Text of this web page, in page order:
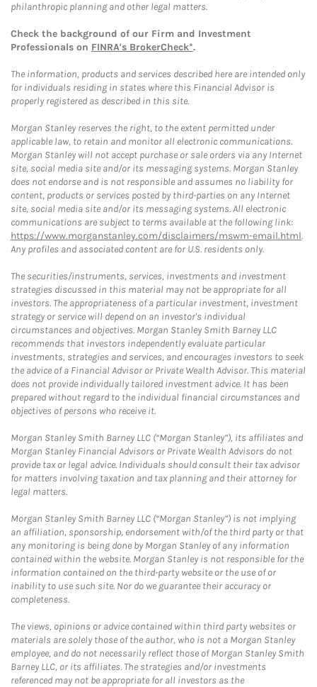
philanthropic planning and other legal matters.
Check the background of our Firm and Investment
Professionals on FINRA's BrokerCheck*.
The information, products and services described here are intended only
for individuals residing in states where this Financial Advisor is
properly registered as described in this site.
Morgan Stanley reserves the right, to the extent permitted under
applicable law, to retain and monitor all electronic communications.
Morgan Stanley will not accept purchase or sale orders via any Internet
site, social media site and/or its messaging systems. Morgan Stanley
does not endorse and is not responsible and assumes no liability for
content, products or services posted by third-parties on any Internet
site, social media site and/or its messaging systems. All electronic
communications are subject to terms available at the following link:
https://www.morganstanley.com/disclaimers/mswm-email.html.
Any profiles and associated content are for U.S. residents only.
The securities/instruments, services, investments and investment
strategies discussed in this material may not be appropriate for all
investors. The appropriateness of a particular investment, investment
strategy or service will depend on an investor's individual
circumstances and objectives. Morgan Stanley Smith Barney LLC
recommends that investors independently evaluate particular
investments, strategies and services, and encourages investors to seek
the advice of a Financial Advisor or Private Wealth Advisor. This material
does not provide individually tailored investment advice. It has been
prepared without regard to the individual financial circumstances and
objectives of persons who receive it.
Morgan Stanley Smith Barney LLC (“Morgan Stanley”), its affiliates and
Morgan Stanley Financial Advisors or Private Wealth Advisors do not
provide tax or legal advice. Individuals should consult their tax advisor
for matters involving taxation and tax planning and their attorney for
legal matters.
Morgan Stanley Smith Barney LLC (“Morgan Stanley”) is not implying
an affiliation, sponsorship, endorsement with/of the third party or that
any monitoring is being done by Morgan Stanley of any information
contained within the website. Morgan Stanley is not responsible for the
information contained on the third-party website or the use of or
inability to use such site. Nor do we guarantee their accuracy or
completeness.
The views, opinions or advice contained within third party websites or
materials are solely those of the author, who is not a Morgan Stanley
employee, and do not necessarily reflect those of Morgan Stanley Smith
Barney LLC, or its affiliates. The strategies and/or investments
referenced may not be appropriate for all investors as the